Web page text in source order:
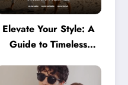
Elevate Your Style: A
Guide to Timeless